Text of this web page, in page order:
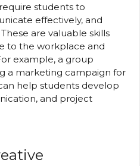
students to
effectively, and
are valuable skills
to the workplace and
example, a group
a marketing campaign for
help students develop
and project